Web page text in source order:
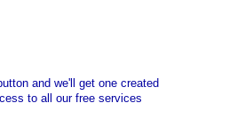
and we'll get one created
to all our free services